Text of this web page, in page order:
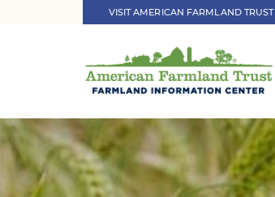
VISIT AMERICAN FARMLAND TRUST